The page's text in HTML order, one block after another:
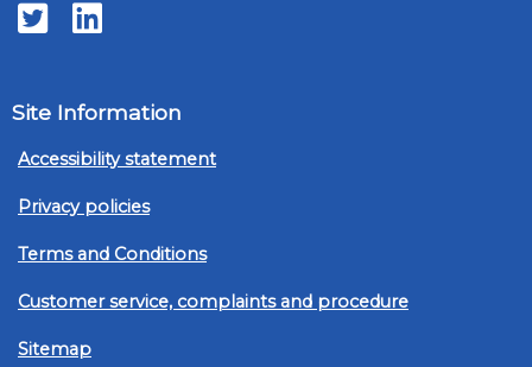
TwitterLinkedIn
Site Information
Accessibility statement
Privacy policies
Terms and Conditions
Customer service, complaints and procedure
Sitemap